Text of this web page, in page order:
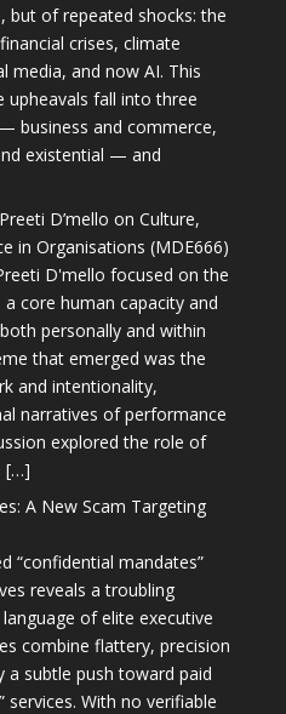
but of repeated shocks: the
crises, climate
media, and now AI. This
upheavals fall into three
business and commerce,
existential — and
D’mello on Culture,
in Organisations (MDE666)
D'mello focused on the
core human capacity and
personally and within
that emerged was the
and intentionality,
narratives of performance
explored the role of
[…]
A New Scam Targeting
“confidential mandates”
reveals a troubling
of elite executive
combine flattery, precision
subtle push toward paid
services. With no verifiable